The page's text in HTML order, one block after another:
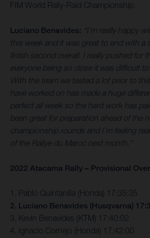
FIM World Rally-Raid Championship.
Luciano Benavides: “I’m really happy
this week and it was great to end with a
finish second overall. I really pushed for
everyone being so close it was difficult to
With the team we tested a lot prior to
have worked on has made a huge
perfect all week so the hard work has
been great for preparation ahead of the
championship rounds and I’m feeling
of the Rallye du Maroc next month.”
2022 Atacama Rally – Provisional
1. Pablo Quintanilla (Honda) 17:35:35
2. Luciano Benavides (Husqvarna)
3. Kevin Benavides (KTM) 17:40:02
4. Ignacio Cornejo (Honda) 17:42:00